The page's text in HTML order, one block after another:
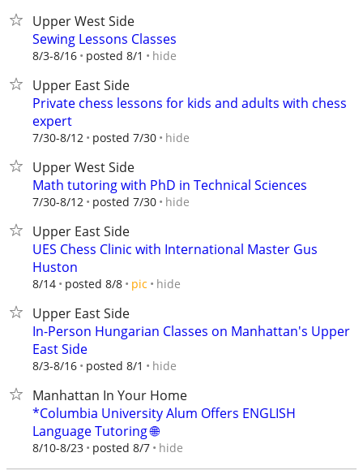
Upper West Side
Sewing Lessons Classes
8/3-8/16 posted 8/1 hide
Upper East Side
Private chess lessons for kids and adults with chess
expert
7/30-8/12 posted 7/30 hide
Upper West Side
Math tutoring with PhD in Technical Sciences
7/30-8/12 posted 7/30 hide
Upper East Side
UES Chess Clinic with International Master Gus
Huston
8/14 posted 8/8 pic hide
Upper East Side
In-Person Hungarian Classes on Manhattan's Upper
East Side
8/3-8/16 posted 8/1 hide
Manhattan In Your Home
*Columbia University Alum Offers ENGLISH
Language Tutoring 🌐
8/10-8/23 posted 8/7 hide